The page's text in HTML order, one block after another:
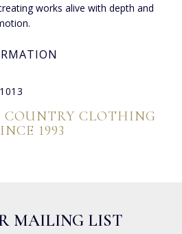
works alive with depth and
CLOTHING
1993
MAILING LIST